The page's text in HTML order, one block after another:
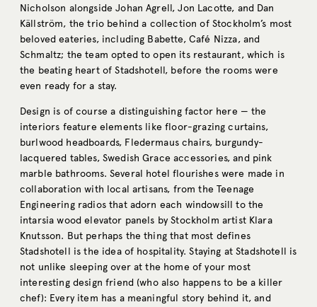
Nicholson alongside Johan Agrell, Jon Lacotte, and Dan
Källström, the trio behind a collection of Stockholm’s most
beloved eateries, including Babette, Café Nizza, and
Schmaltz; the team opted to open its restaurant, which is
the beating heart of Stadshotell, before the rooms were
even ready for a stay.
Design is of course a distinguishing factor here — the
interiors feature elements like floor-grazing curtains,
burlwood headboards, Fledermaus chairs, burgundy-
lacquered tables, Swedish Grace accessories, and pink
marble bathrooms. Several hotel flourishes were made in
collaboration with local artisans, from the Teenage
Engineering radios that adorn each windowsill to the
intarsia wood elevator panels by Stockholm artist Klara
Knutsson. But perhaps the thing that most defines
Stadshotell is the idea of hospitality. Staying at Stadshotell is
not unlike sleeping over at the home of your most
interesting design friend (who also happens to be a killer
chef): Every item has a meaningful story behind it, and